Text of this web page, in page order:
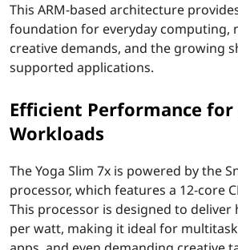
m
L
a
p
This ARM-based architecture
foundation for everyday computing,
creative demands, and the growing
supported applications.
Efficient Performance for
Workloads
The Yoga Slim 7x is powered by the
processor, which features a 12-core
This processor is designed to
per watt, making it ideal for